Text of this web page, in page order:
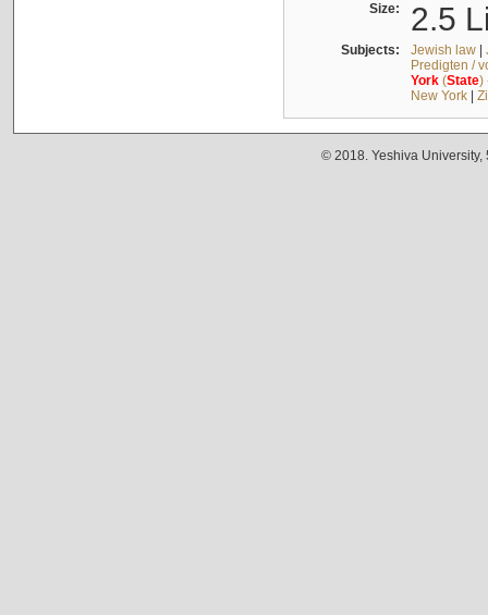
Size: 2.5
Subjects: Jewish law|
Predigten /
York(State)
New York|
© 2018. Yeshiva University,